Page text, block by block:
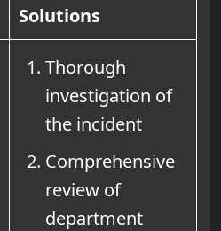
Solutions
Thorough
investigation of
the incident
Comprehensive
review of
department